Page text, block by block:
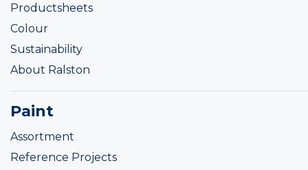
Productsheets
Colour
Sustainability
About Ralston
Paint
Assortment
Reference Projects